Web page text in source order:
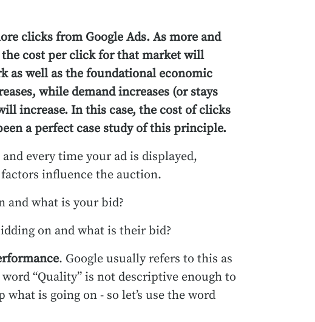
clicks from Google Ads. As more and
cost per click for that market will
as well as the foundational economic
while demand increases (or stays
increase. In this case, the cost of clicks
a perfect case study of this principle.
every time your ad is displayed,
influence the auction.
and what is your bid?
on and what is their bid?
. Google usually refers to this as
“Quality” is not descriptive enough to
is going on - so let’s use the word